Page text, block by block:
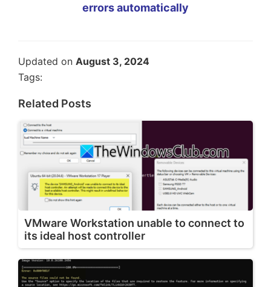
errors automatically
Updated on August 3, 2024
Tags:
Related Posts
VMware Workstation unable to connect to
its ideal host controller